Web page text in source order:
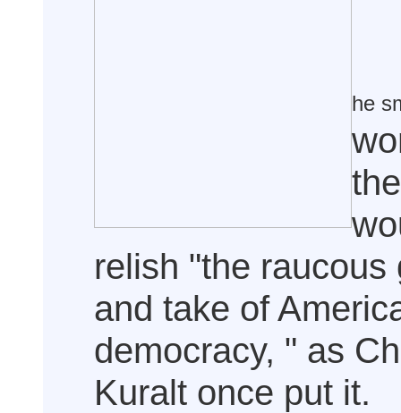
he
relish "the raucous
and take of
democracy, " as
Kuralt once put it.